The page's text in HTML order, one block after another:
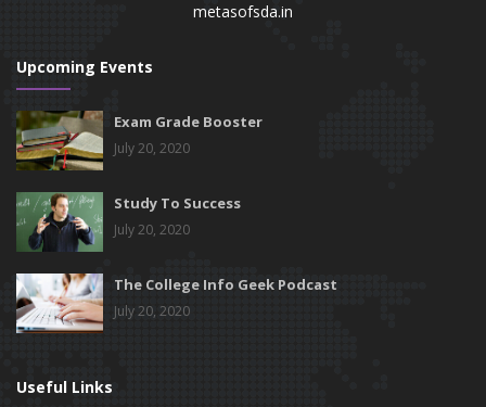
metasofsda.in
Upcoming Events
Exam Grade Booster
July 20, 2020
Study To Success
July 20, 2020
The College Info Geek Podcast
July 20, 2020
Useful Links